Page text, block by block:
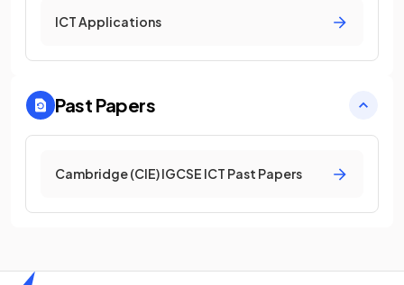
ICT Applications
Past Papers
Cambridge (CIE) IGCSE ICT Past Papers